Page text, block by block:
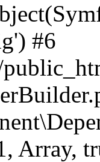
#6
Array,